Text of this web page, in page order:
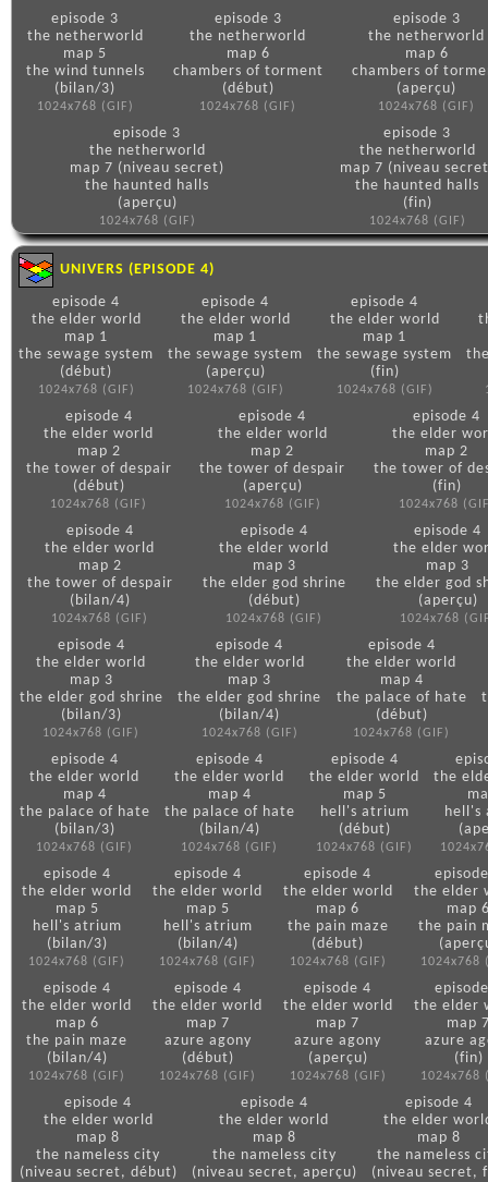
episode 3
the netherworld
map 5
the wind tunnels
(bilan/3)
1024x768 (GIF)
episode 3
the netherworld
map 6
chambers of torment
(début)
1024x768 (GIF)
episode 3
the netherworld
map 6
chambers of
(aperçu)
1024x768 (GIF)
episode 3
the netherworld
map 7 (niveau secret)
the haunted halls
(aperçu)
1024x768 (GIF)
episode 3
the netherworld
map 7 (niveau
the haunted halls
(fin)
1024x768 (GIF)
UNIVERS (EPISODE 4)
episode 4
the elder world
map 1
the sewage system
(début)
1024x768 (GIF)
episode 4
the elder world
map 1
the sewage system
(aperçu)
1024x768 (GIF)
episode 4
the elder world
map 1
the sewage system
(fin)
1024x768 (GIF)
episode 4
the elder world
map 2
the tower of despair
(début)
1024x768 (GIF)
episode 4
the elder world
map 2
the tower of despair
(aperçu)
1024x768 (GIF)
episode 4
the elder
map 2
the tower of
(fin)
1024x768
episode 4
the elder world
map 2
the tower of despair
(bilan/4)
1024x768 (GIF)
episode 4
the elder world
map 3
the elder god shrine
(début)
1024x768 (GIF)
episode 4
the elder
map 3
the elder god
(aperçu)
1024x768
episode 4
the elder world
map 3
the elder god shrine
(bilan/3)
1024x768 (GIF)
episode 4
the elder world
map 3
the elder god shrine
(bilan/4)
1024x768 (GIF)
episode 4
the elder world
map 4
the palace of hate
(début)
1024x768 (GIF)
episode 4
the elder world
map 4
the palace of hate
(bilan/3)
1024x768 (GIF)
episode 4
the elder world
map 4
the palace of hate
(bilan/4)
1024x768 (GIF)
episode 4
the elder world
map 5
hell's atrium
(début)
1024x768 (GIF)
the
hell's
episode 4
the elder world
map 5
hell's atrium
(bilan/3)
1024x768 (GIF)
episode 4
the elder world
map 5
hell's atrium
(bilan/4)
1024x768 (GIF)
episode 4
the elder world
map 6
the pain maze
(début)
1024x768 (GIF)
the elder
map
the pain
1024x768
episode 4
the elder world
map 6
the pain maze
(bilan/4)
1024x768 (GIF)
episode 4
the elder world
map 7
azure agony
(début)
1024x768 (GIF)
episode 4
the elder world
map 7
azure agony
(aperçu)
1024x768 (GIF)
the elder
map
azure
(fin)
1024x768
episode 4
the elder world
map 8
the nameless city
(niveau secret, début)
episode 4
the elder world
map 8
the nameless city
(niveau secret, aperçu)
episode 4
the elder
map 8
the nameless
(niveau secret,